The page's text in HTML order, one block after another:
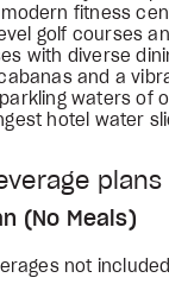
fitness
golf courses
with diverse
and a
waters of
hotel water
plans
(No Meals)
not included